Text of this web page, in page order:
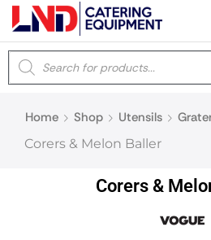
Home Shop Utensils
Corers & Melon Baller
Corers &
Latest searches: Delete all